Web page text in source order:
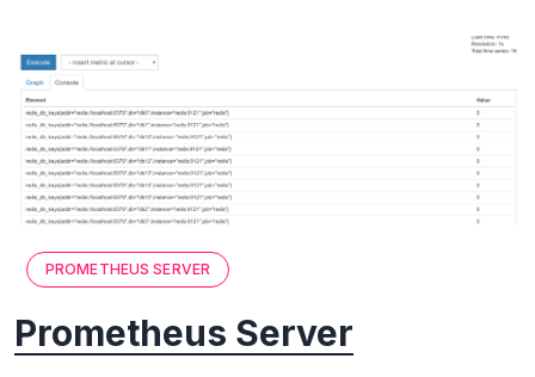
PROMETHEUS SERVER
Prometheus Server